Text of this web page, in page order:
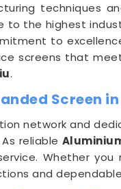
techniques
to the highest
to
screens that
.
Screen
network and
reliable
Whether
and